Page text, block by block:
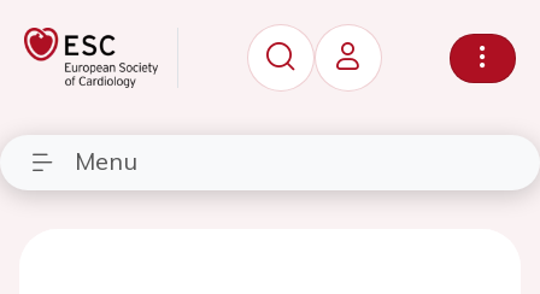
Menu